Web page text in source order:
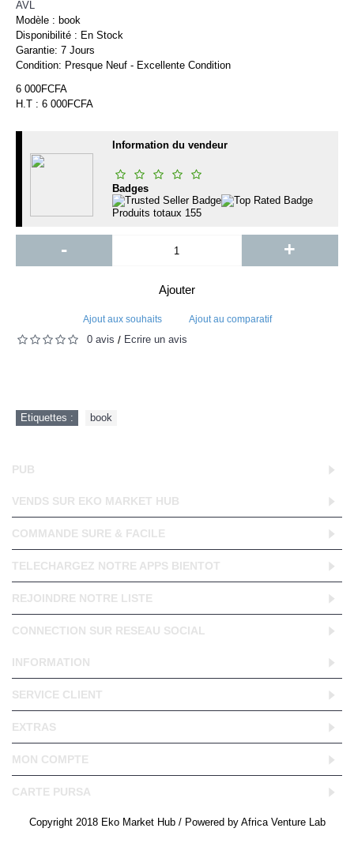
AVL
Modèle : book
Disponibilité : En Stock
Garantie: 7 Jours
Condition: Presque Neuf - Excellente Condition
6 000FCFA
H.T : 6 000FCFA
Information du vendeur
Badges
Produits totaux 155
- +
Ajouter
Ajout aux souhaits Ajout au comparatif
0 avis / Écrire un avis
Etiquettes : book
PUB
VENDS SUR EKO MARKET HUB
COMMANDE SURE & FACILE
TELECHARGEZ NOTRE APPS BIENTOT
REJOINDRE NOTRE LISTE
CONNECTION SUR RESEAU SOCIAL
INFORMATION
SERVICE CLIENT
EXTRAS
MON COMPTE
CARTE PURSA
Copyright 2018 Eko Market Hub / Powered by Africa Venture Lab